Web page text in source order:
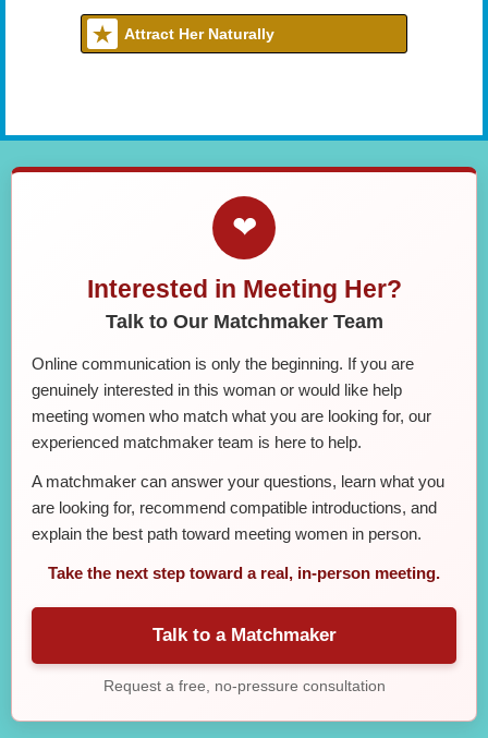
Attract Her Naturally
❤
Interested in Meeting Her?
Talk to Our Matchmaker Team
Online communication is only the beginning. If you are
genuinely interested in this woman or would like help
meeting women who match what you are looking for, our
experienced matchmaker team is here to help.
A matchmaker can answer your questions, learn what you
are looking for, recommend compatible introductions, and
explain the best path toward meeting women in person.
Take the next step toward a real, in-person meeting.
Talk to a Matchmaker
Request a free, no-pressure consultation